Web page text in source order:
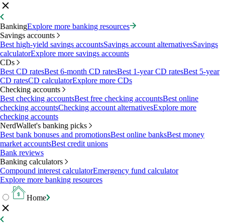
BankingExplore more banking resources
Savings accounts
Best high-yield savings accountsSavings account alternativesSavings
calculatorExplore more savings accounts
CDs
Best CD ratesBest 6-month CD ratesBest 1-year CD ratesBest 5-year
CD ratesCD calculatorExplore more CDs
Checking accounts
Best checking accountsBest free checking accountsBest online
checking accountsChecking account alternativesExplore more
checking accounts
NerdWallet's banking picks
Best bank bonuses and promotionsBest online banksBest money
market accountsBest credit unions
Bank reviews
Banking calculators
Compound interest calculatorEmergency fund calculator
Explore more banking resources
Home